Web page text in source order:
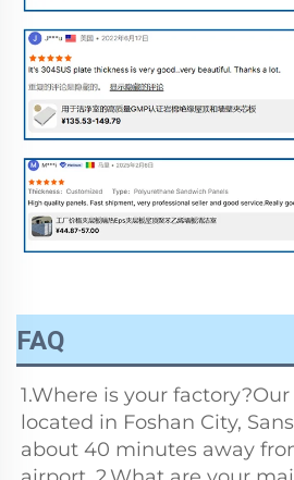
FAQ
1.Where is your
located in Foshan City,
about 40 minutes away